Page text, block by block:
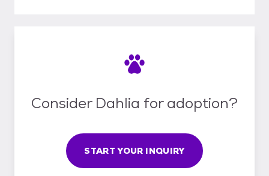
Consider Dahlia for adoption?
START YOUR INQUIRY